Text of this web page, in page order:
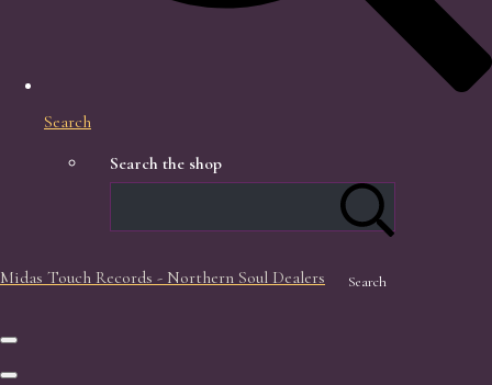
Search
Search the shop
Search
Midas Touch Records - Northern Soul Dealers